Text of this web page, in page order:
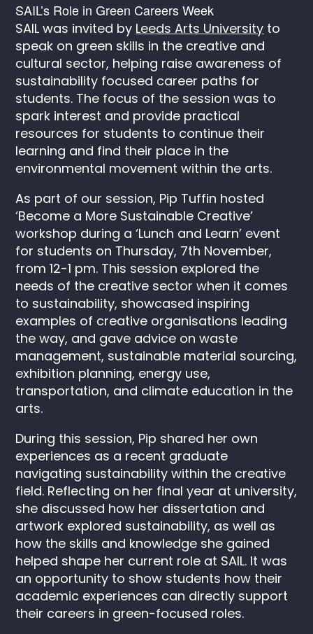
SAIL’s Role in Green Careers Week
SAIL was invited by Leeds Arts University to
speak on green skills in the creative and
cultural sector, helping raise awareness of
sustainability focused career paths for
students. The focus of the session was to
spark interest and provide practical
resources for students to continue their
learning and find their place in the
environmental movement within the arts.
As part of our session, Pip Tuffin hosted
‘Become a More Sustainable Creative’
workshop during a ‘Lunch and Learn’ event
for students on Thursday, 7th November,
from 12-1 pm. This session explored the
needs of the creative sector when it comes
to sustainability, showcased inspiring
examples of creative organisations leading
the way, and gave advice on waste
management, sustainable material sourcing,
exhibition planning, energy use,
transportation, and climate education in the
arts.
During this session, Pip shared her own
experiences as a recent graduate
navigating sustainability within the creative
field. Reflecting on her final year at university,
she discussed how her dissertation and
artwork explored sustainability, as well as
how the skills and knowledge she gained
helped shape her current role at SAIL. It was
an opportunity to show students how their
academic experiences can directly support
their careers in green-focused roles.